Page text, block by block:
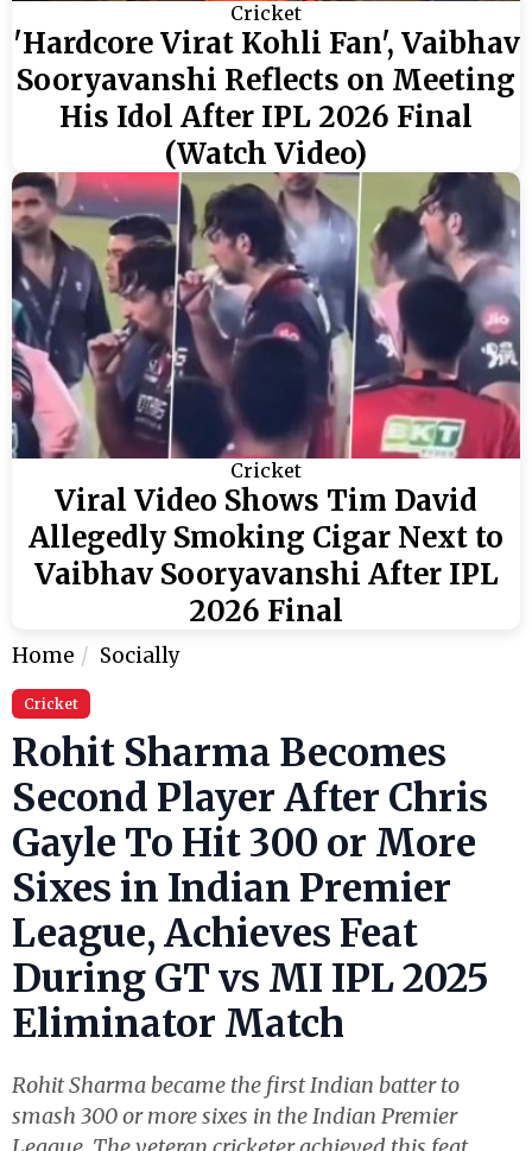
Cricket
'Hardcore Virat Kohli Fan', Vaibhav
Sooryavanshi Reflects on Meeting
His Idol After IPL 2026 Final
(Watch Video)
Cricket
Viral Video Shows Tim David
Allegedly Smoking Cigar Next to
Vaibhav Sooryavanshi After IPL
2026 Final
Home Socially
Cricket
Rohit Sharma Becomes
Second Player After Chris
Gayle To Hit 300 or More
Sixes in Indian Premier
League, Achieves Feat
During GT vs MI IPL 2025
Eliminator Match
Rohit Sharma became the first Indian batter to
smash 300 or more sixes in the Indian Premier